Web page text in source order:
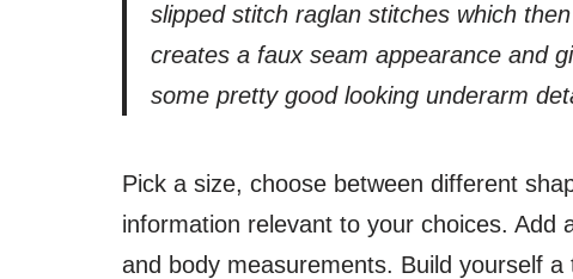
slipped stitch raglan stitches which
creates a faux seam appearance and
some pretty good looking underarm
Pick a size, choose between different
information relevant to your choices. Add
and body measurements. Build yourself